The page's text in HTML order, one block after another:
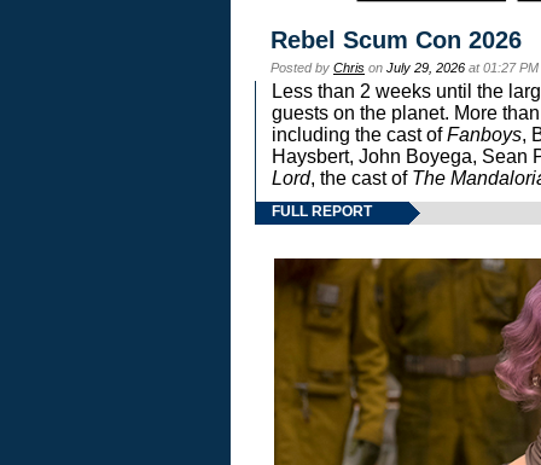
Rebel Scum Con 2026
Posted by Chris on July 29, 2026 at 01:27
Less than 2 weeks until the
guests on the planet. More
including the cast ofFanboys,
Haysbert, John Boyega, Sean
Lord, the cast of The
FULL REPORT